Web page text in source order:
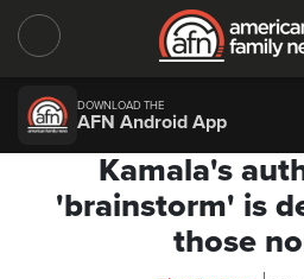
DOWNLOAD THE
AFN Android App
Kamala's
'brainstorm' is
those